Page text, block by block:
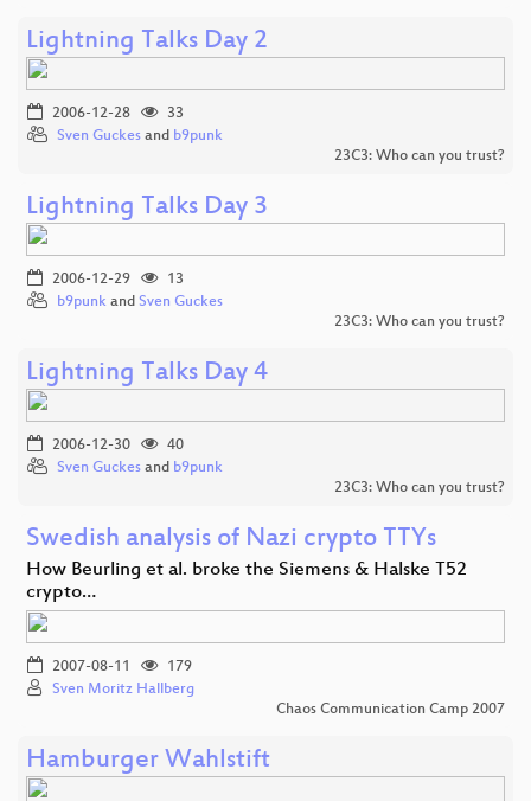
Lightning Talks Day 2
2006-12-28
33
Sven Guckes and b9punk
23C3: Who can you trust?
Lightning Talks Day 3
2006-12-29
13
b9punk and Sven Guckes
23C3: Who can you trust?
Lightning Talks Day 4
2006-12-30
40
Sven Guckes and b9punk
23C3: Who can you trust?
Swedish analysis of Nazi crypto TTYs
How Beurling et al. broke the Siemens & Halske T52
crypto…
2007-08-11
179
Sven Moritz Hallberg
Chaos Communication Camp 2007
Hamburger Wahlstift